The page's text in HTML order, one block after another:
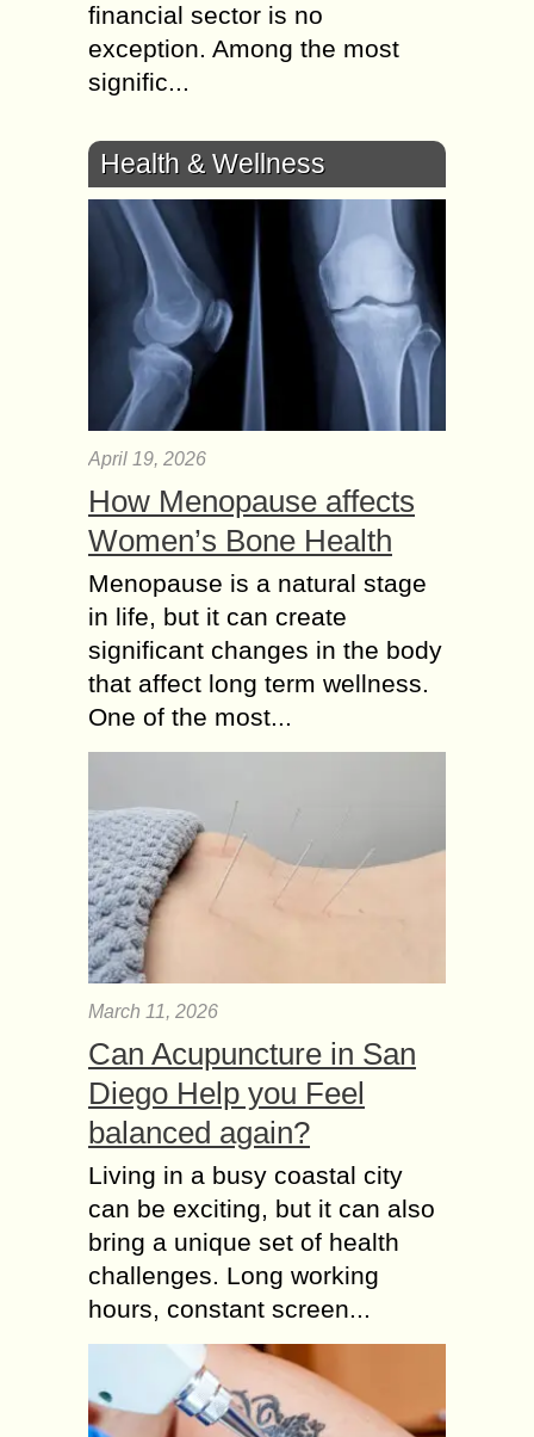
financial sector is no
exception. Among the most
signific...
Health & Wellness
April 19, 2026
How Menopause affects
Women’s Bone Health
Menopause is a natural stage
in life, but it can create
significant changes in the body
that affect long term wellness.
One of the most...
March 11, 2026
Can Acupuncture in San
Diego Help you Feel
balanced again?
Living in a busy coastal city
can be exciting, but it can also
bring a unique set of health
challenges. Long working
hours, constant screen...